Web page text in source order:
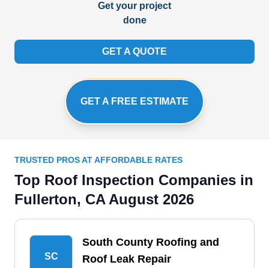
Get your project
done
GET A QUOTE
GET A FREE ESTIMATE
TRUSTED PROS AT AFFORDABLE RATES
Top Roof Inspection Companies in
Fullerton, CA August 2026
SC
South County Roofing and
Roof Leak Repair